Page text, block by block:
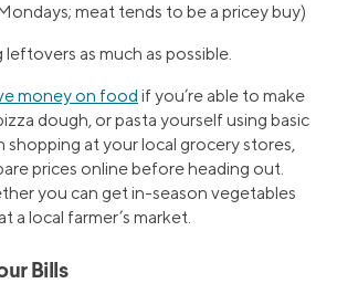
meat tends to be a pricey buy)
as much as possible.
money on food if you’re able to make
dough, or pasta yourself using basic
shopping at your local grocery stores,
prices online before heading out.
you can get in-season vegetables
a local farmer’s market.
Bills